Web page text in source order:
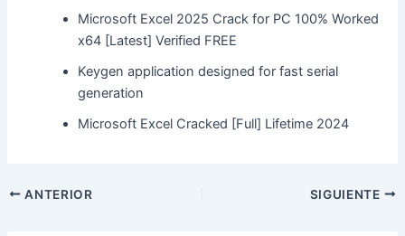
Microsoft Excel 2025 Crack for PC 100% Worked
x64 [Latest] Verified FREE
Keygen application designed for fast serial
generation
Microsoft Excel Cracked [Full] Lifetime 2024
ANTERIOR SIGUIENTE